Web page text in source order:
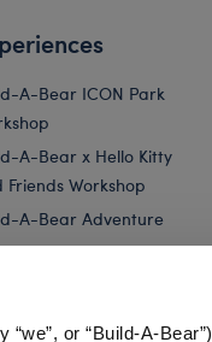
or “Build-A-Bear”)
A-Bear ICON Park
A-Bear x Hello Kitty
Friends Workshop
A-Bear Adventure